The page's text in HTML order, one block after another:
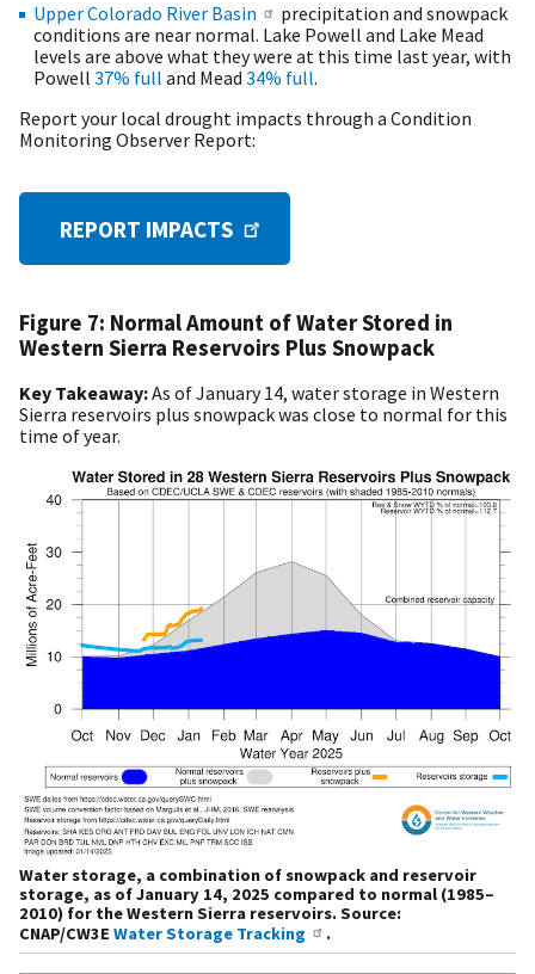
Upper Colorado River Basin
precipitation and snowpack
conditions are near normal. Lake Powell and Lake Mead
levels are above what they were at this time last year, with
Powell 37% full and Mead 34% full.
Report your local drought impacts through a Condition
Monitoring Observer Report:
REPORT IMPACTS
Figure 7: Normal Amount of Water Stored in
Western Sierra Reservoirs Plus Snowpack
Key Takeaway:As of January 14, water storage in Western
Sierra reservoirs plus snowpack was close to normal for this
time of year.
Water storage, a combination of snowpack and reservoir
storage, as of January 14, 2025 compared to normal (1985–
2010) for the Western Sierra reservoirs. Source:
CNAP/CW3E Water Storage Tracking .